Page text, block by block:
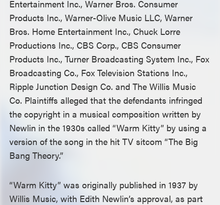
Entertainment Inc., Warner Bros. Consumer
Products Inc., Warner-Olive Music LLC, Warner
Bros. Home Entertainment Inc., Chuck Lorre
Productions Inc., CBS Corp., CBS Consumer
Products Inc., Turner Broadcasting System Inc., Fox
Broadcasting Co., Fox Television Stations Inc.,
Ripple Junction Design Co. and The Willis Music
Co. Plaintiffs alleged that the defendants infringed
the copyright in a musical composition written by
Newlin in the 1930s called “Warm Kitty” by using a
version of the song in the hit TV sitcom “The Big
Bang Theory.”
“Warm Kitty” was originally published in 1937 by
Willis Music, with Edith Newlin’s approval, as part